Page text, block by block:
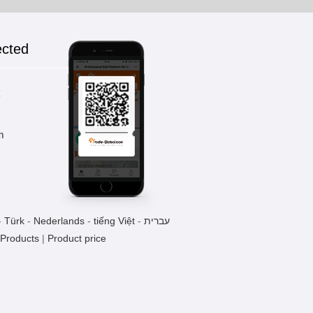
Drink Filling Machine
1 Pieces / (Min. Order)
PREPARING JAR
1 Pieces / (Min. Order)
TL-500 SYRUP COOLER
Türk - Nederlands - tiếng Việt - עברית
| Product price